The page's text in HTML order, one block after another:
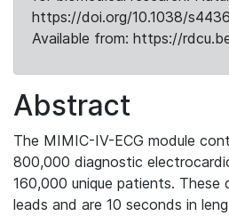
https://doi.org/10.1038/
Available from: https://
Abstract
The MIMIC-IV-ECG module
800,000 diagnostic
160,000 unique patients. These
leads and are 10 seconds in